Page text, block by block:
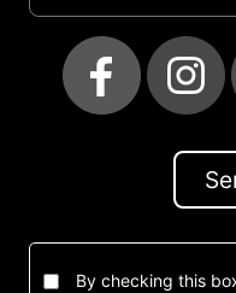
By checking this